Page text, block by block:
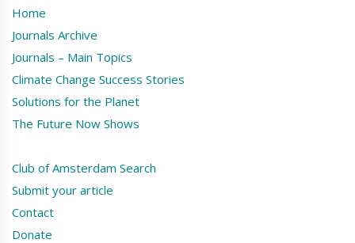
Home
Journals Archive
Journals – Main Topics
Climate Change Success Stories
Solutions for the Planet
The Future Now Shows
Club of Amsterdam Search
Submit your article
Contact
Donate